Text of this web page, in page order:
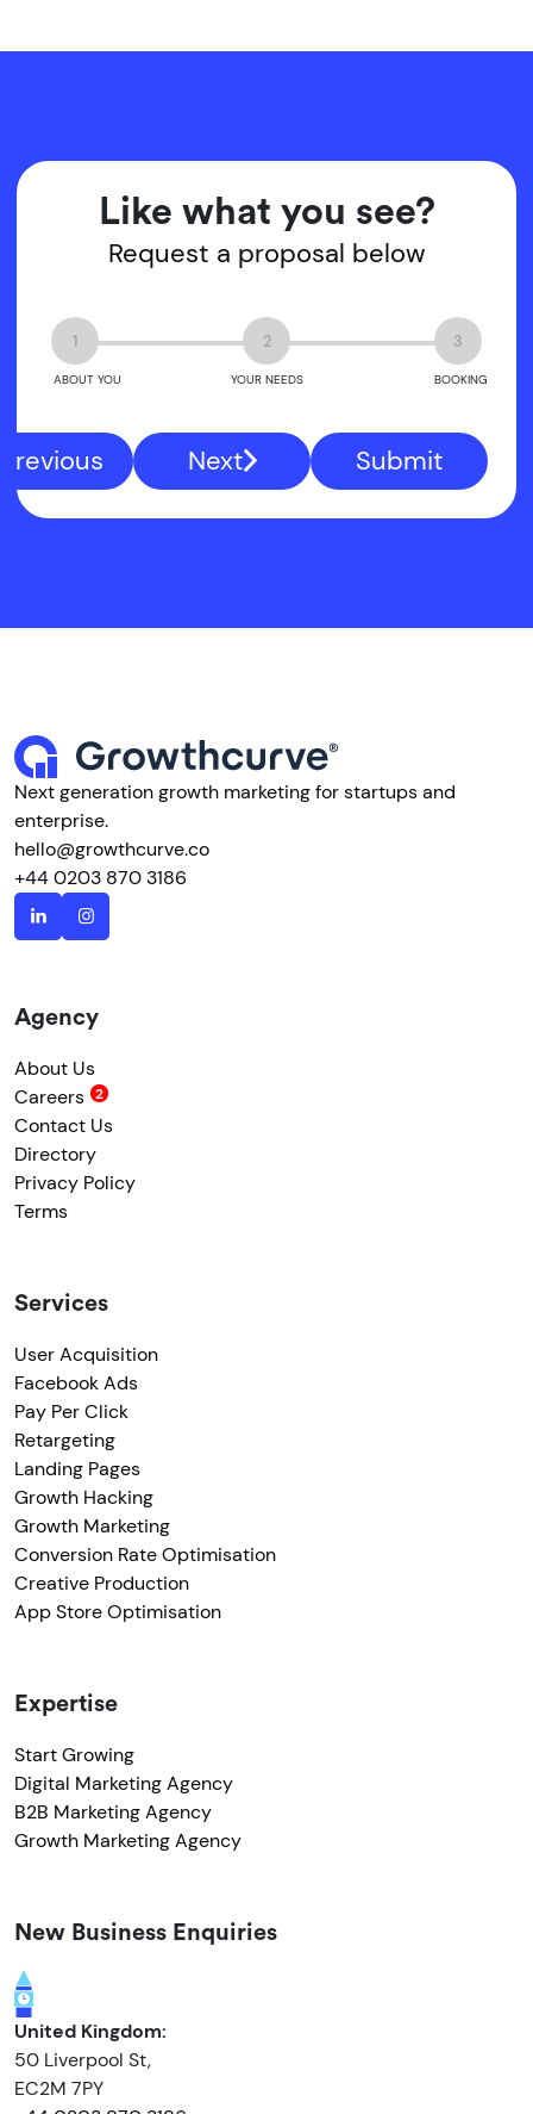
Like what you see?
Request a proposal below
1
ABOUT YOU
2
YOUR NEEDS
3
BOOKING
Previous Next Submit
Next generation growth marketing for startups and
enterprise.
hello@growthcurve.co
+44 0203 870 3186
Agency
About Us
Careers
Contact Us
Directory
Privacy Policy
Terms
Services
User Acquisition
Facebook Ads
Pay Per Click
Retargeting
Landing Pages
Growth Hacking
Growth Marketing
Conversion Rate Optimisation
Creative Production
App Store Optimisation
Expertise
Start Growing
Digital Marketing Agency
B2B Marketing Agency
Growth Marketing Agency
New Business Enquiries
United Kingdom:
50 Liverpool St,
EC2M 7PY